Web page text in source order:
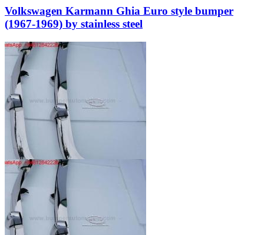
Volkswagen Karmann Ghia Euro style bumper
(1967-1969) by stainless steel